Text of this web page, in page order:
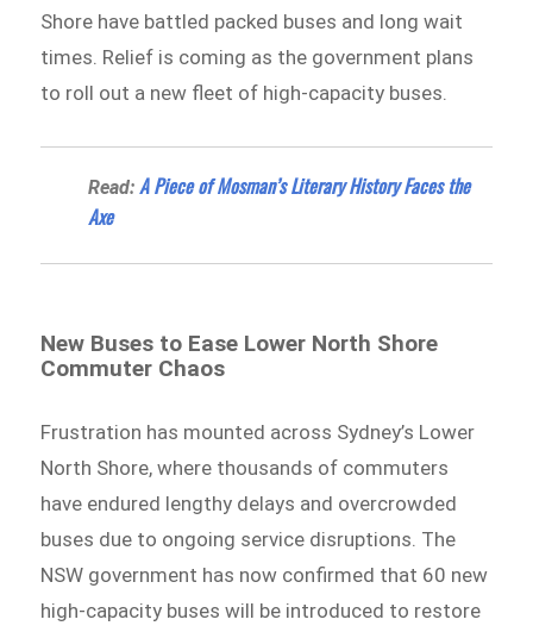
Shore have battled packed buses and long wait
times. Relief is coming as the government plans
to roll out a new fleet of high-capacity buses.
Read:A Piece of Mosman’s Literary History Faces the
Axe
New Buses to Ease Lower North Shore
Commuter Chaos
Frustration has mounted across Sydney’s Lower
North Shore, where thousands of commuters
have endured lengthy delays and overcrowded
buses due to ongoing service disruptions. The
NSW government has now confirmed that 60 new
high-capacity buses will be introduced to restore